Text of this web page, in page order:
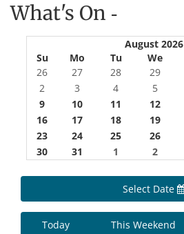
What's On -
August 2026
Su
Mo Tu We
26
27 28 29
2
3 4 5
9
10 11 12
16
17 18 19
23
24 25 26
30
31 1 2
Select Date
Today This Weekend